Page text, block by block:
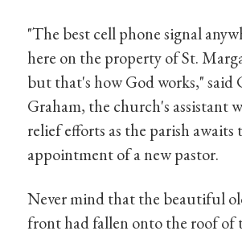
"The best cell phone signal
here on the property of St.
but that's how God works," said
Graham, the church's assistant
relief efforts as the parish awaits
appointment of a new pastor.
Never mind that the beautiful
front had fallen onto the roof of